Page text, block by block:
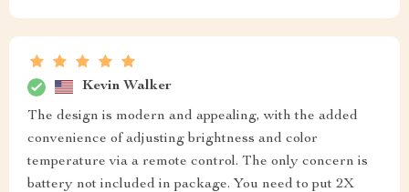
Kevin Walker
The design is modern and appealing, with the added
convenience of adjusting brightness and color
temperature via a remote control. The only concern is
battery not included in package. You need to put 2X